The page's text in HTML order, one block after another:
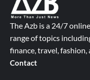
The Azb is a 24/7
range of topics
finance, travel, fashion,
Contact